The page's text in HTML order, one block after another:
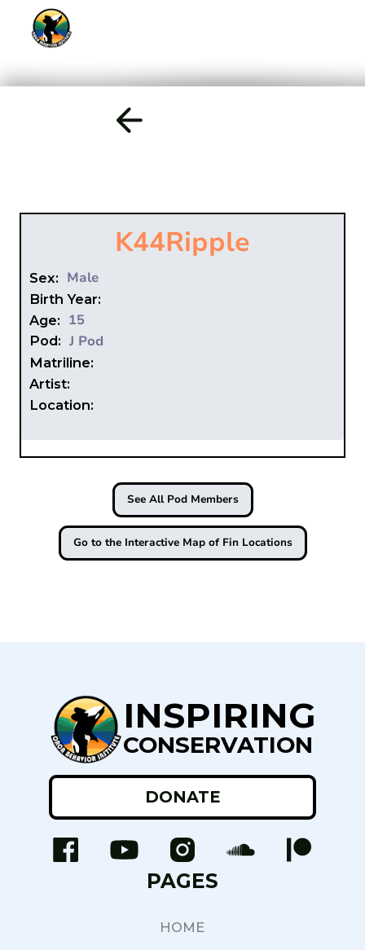
K44Ripple
Sex: Male
Birth Year:
Age: 15
Pod: J Pod
Matriline:
Artist:
Location:
See All Pod Members
Go to the Interactive Map of Fin Locations
INSPIRING
CONSERVATION
DONATE
PAGES
HOME